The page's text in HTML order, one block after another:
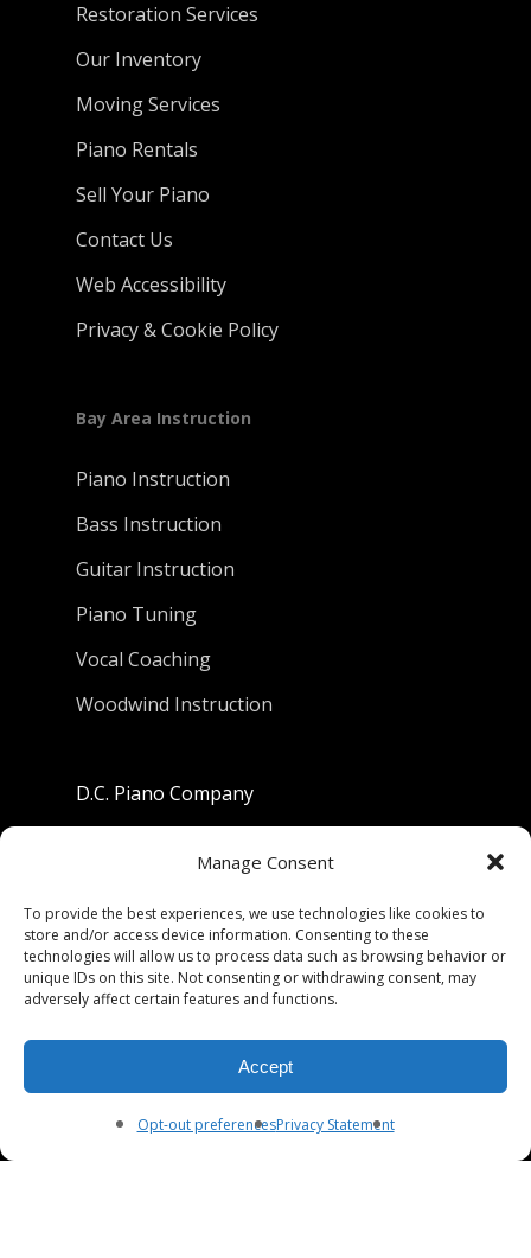
Manage Consent
To provide the best experiences, we use technologies like cookies to
store and/or access device information. Consenting to these
technologies will allow us to process data such as browsing behavior or
unique IDs on this site. Not consenting or withdrawing consent, may
adversely affect certain features and functions.
Accept
Opt-out preferencesPrivacy Statement
Restoration Services
Our Inventory
Moving Services
Piano Rentals
Sell Your Piano
Contact Us
Web Accessibility
Privacy & Cookie Policy
Bay Area Instruction
Piano Instruction
Bass Instruction
Guitar Instruction
Piano Tuning
Vocal Coaching
Woodwind Instruction
D.C. Piano Company
Berkeley, California 94710
Phone: (510) 549-9755
Fax: (510) 549-9757
Mon-Fri 9:00-5:30
Sat 9:00-5:00, Sun. 1:00-5:00